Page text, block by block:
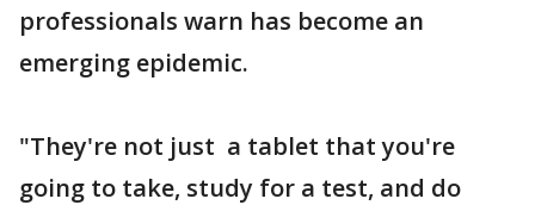
professionals warn has become an
emerging epidemic.
"They're not just a tablet that you're
going to take, study for a test, and do